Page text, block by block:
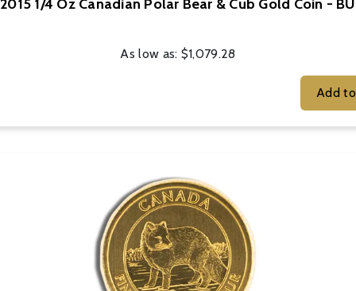
2015 1/4 Oz Canadian Polar Bear & Cub Gold Coin - BU
As low as: $1,079.28